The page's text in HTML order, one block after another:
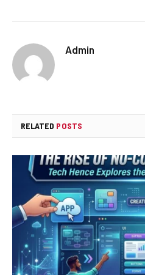
Admin
RELATED POSTS